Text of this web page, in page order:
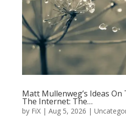
Matt Mullenweg’s Ideas
The Internet: The…
by FiX| Aug 5, 2026 |